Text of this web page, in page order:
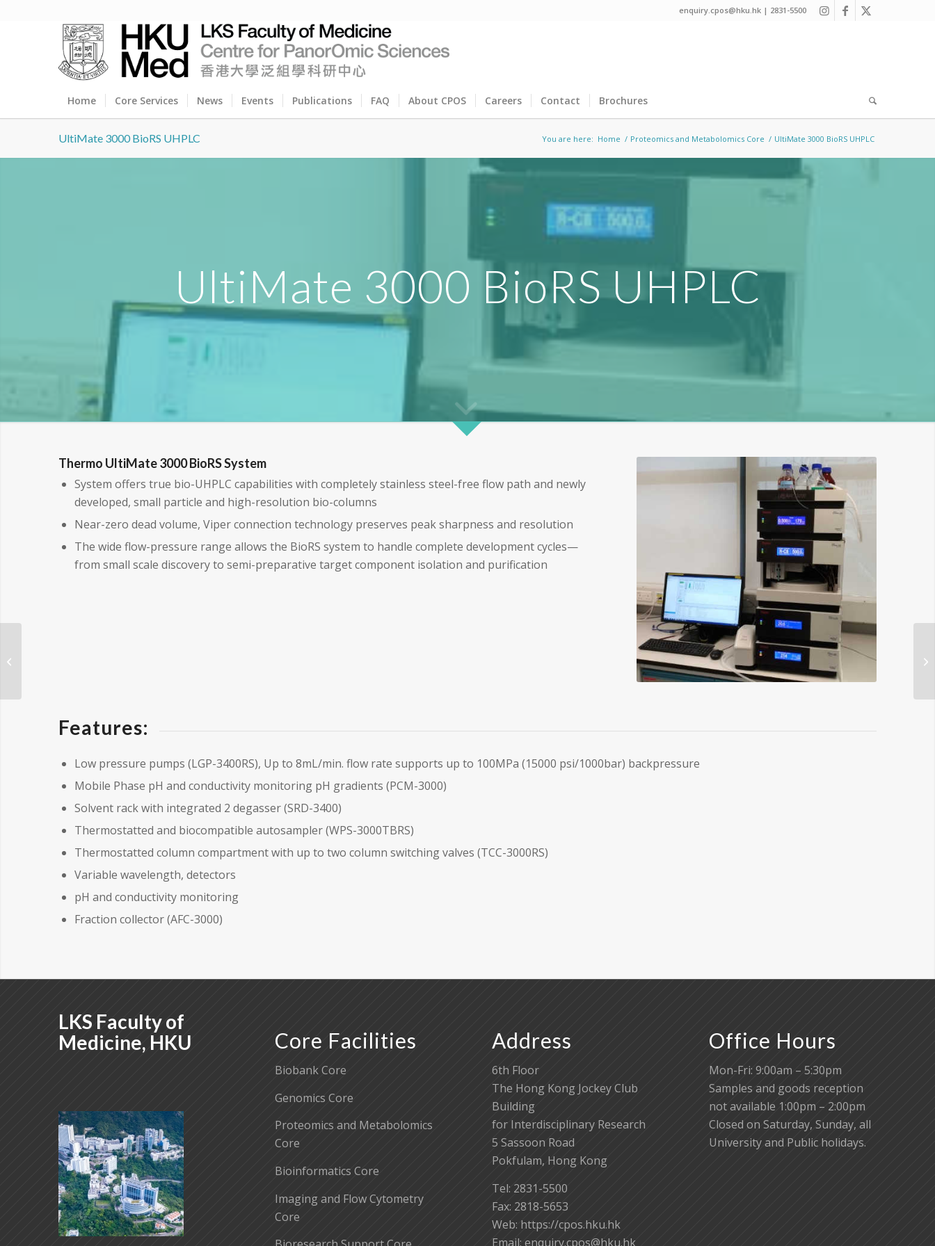
enquiry.cpos@hku.hk | 2831-5500
Home Core Services News Events Publications FAQ About CPOS Careers Contact Brochures
UltiMate 3000 BioRS UHPLC You are here: Home / Proteomics and Metabolomics Core / UltiMate 3000 BioRS UHPLC
UltiMate 3000 BioRS UHPLC
Thermo UltiMate 3000 BioRS System
System offers true bio-UHPLC capabilities with completely stainless steel-free flow path and newly
developed, small particle and high-resolution bio-columns
Near-zero dead volume, Viper connection technology preserves peak sharpness and resolution
The wide flow-pressure range allows the BioRS system to handle complete development cycles—
from small scale discovery to semi-preparative target component isolation and purification
Features:
Low pressure pumps (LGP-3400RS), Up to 8mL/min. flow rate supports up to 100MPa (15000 psi/1000bar) backpressure
Mobile Phase pH and conductivity monitoring pH gradients (PCM-3000)
Solvent rack with integrated 2 degasser (SRD-3400)
Thermostatted and biocompatible autosampler (WPS-3000TBRS)
Thermostatted column compartment with up to two column switching valves (TCC-3000RS)
Variable wavelength, detectors
pH and conductivity monitoring
Fraction collector (AFC-3000)
LKS Faculty of
Medicine, HKU
Core Facilities
Biobank Core
Genomics Core
Proteomics and Metabolomics
Core
Bioinformatics Core
Imaging and Flow Cytometry
Core
Address
6th Floor
The Hong Kong Jockey Club
Building
for Interdisciplinary Research
5 Sassoon Road
Pokfulam, Hong Kong
Tel: 2831-5500
Fax: 2818-5653
Web: https://cpos.hku.hk
Email:enquiry.cpos@hku.hk
Office Hours
Mon-Fri: 9:00am – 5:30pm
Samples and goods reception
not available 1:00pm – 2:00pm
Closed on Saturday, Sunday, all
University and Public holidays.